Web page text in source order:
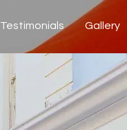
Testimonials Gallery